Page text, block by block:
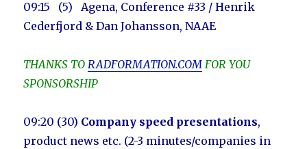
09:15 (5) Agena, Conference #33 / Henrik
Cederfjord & Dan Johansson, NAAE
THANKS TORADFORMATION.COM FOR YOU
SPONSORSHIP
09:20 (30) Company speed presentations,
product news etc. (2-3 minutes/companies in